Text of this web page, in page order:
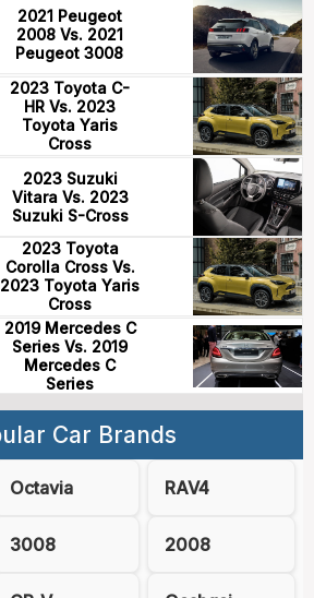
2021 Peugeot
2008 Vs. 2021
Peugeot 3008
2023 Toyota C-
HR Vs. 2023
Toyota Yaris
Cross
2023 Suzuki
Vitara Vs. 2023
Suzuki S-Cross
2023 Toyota
Corolla Cross Vs.
2023 Toyota Yaris
Cross
2019 Mercedes C
Series Vs. 2019
Mercedes C
Series
Car Brands
Octavia RAV4
3008 2008